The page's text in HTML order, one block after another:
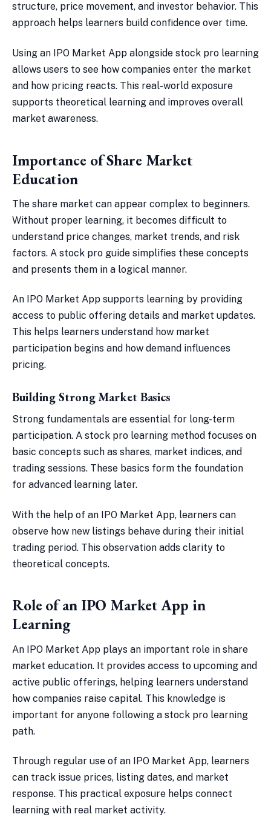
structure, price movement, and investor behavior. This
approach helps learners build confidence over time.
Using an IPO Market App alongside stock pro learning
allows users to see how companies enter the market
and how pricing reacts. This real-world exposure
supports theoretical learning and improves overall
market awareness.
Importance of Share Market
Education
The share market can appear complex to beginners.
Without proper learning, it becomes difficult to
understand price changes, market trends, and risk
factors. A stock pro guide simplifies these concepts
and presents them in a logical manner.
An IPO Market App supports learning by providing
access to public offering details and market updates.
This helps learners understand how market
participation begins and how demand influences
pricing.
Building Strong Market Basics
Strong fundamentals are essential for long-term
participation. A stock pro learning method focuses on
basic concepts such as shares, market indices, and
trading sessions. These basics form the foundation
for advanced learning later.
With the help of an IPO Market App, learners can
observe how new listings behave during their initial
trading period. This observation adds clarity to
theoretical concepts.
Role of an IPO Market App in
Learning
An IPO Market App plays an important role in share
market education. It provides access to upcoming and
active public offerings, helping learners understand
how companies raise capital. This knowledge is
important for anyone following a stock pro learning
path.
Through regular use of an IPO Market App, learners
can track issue prices, listing dates, and market
response. This practical exposure helps connect
learning with real market activity.